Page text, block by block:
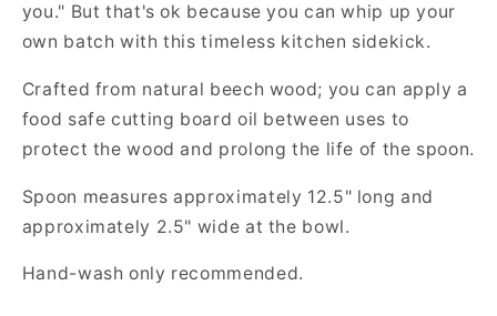
you." But that's ok because you can whip up your
own batch with this timeless kitchen sidekick.
Crafted from natural beech wood; you can apply a
food safe cutting board oil between uses to
protect the wood and prolong the life of the spoon.
Spoon measures approximately 12.5" long and
approximately 2.5" wide at the bowl.
Hand-wash only recommended.